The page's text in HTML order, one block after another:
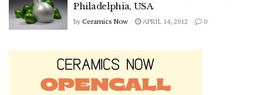
Philadelphia, USA
by Ceramics Now APRIL 14, 2012 0